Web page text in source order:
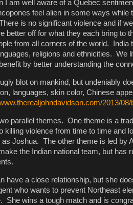
I am well aware of a Quebec
feel alien in some ways while
is no significant violence and if
better off for what they each bring to
from all corners of the world. India
religions and ethnicities. We
by better understanding the
blot on mankind, but undeniably
languages, skin color, Chinese
2013/
parallel themes. One theme is a
killing violence from time to time and
Joshua. The other theme is led by
the Indian national team, but has
have a close relationship, but she
who wants to prevent Northeast
She wins a tough match and is